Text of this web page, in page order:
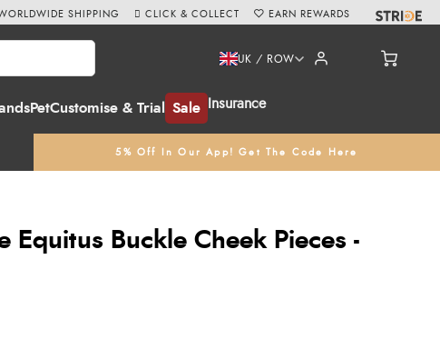
PetCustomise & Trial Sale Insurance
UK / ROW
5% Off In Our App! Get The Code Here
SHIPPING CLICK & COLLECT EARN REWARDS
Equitus Buckle Cheek Pieces -